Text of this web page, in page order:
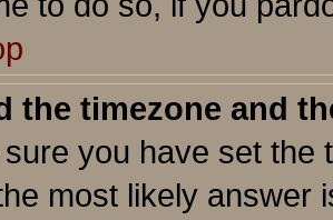
the timezone and
you have set the
most likely answer